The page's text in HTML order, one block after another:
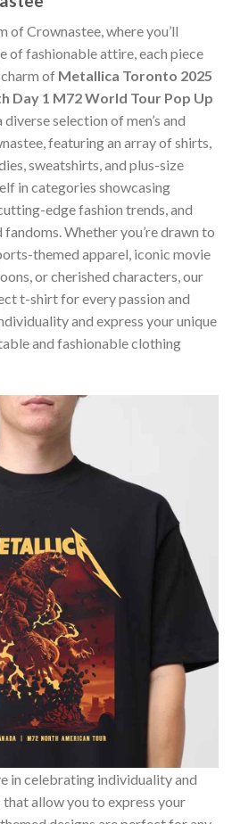
of Crownastee, where you’ll
of fashionable attire, each piece
of Metallica Toronto 2025
Day 1 M72 World Tour Pop Up
diverse selection of men’s and
featuring an array of shirts,
sweatshirts, and plus-size
in categories showcasing
edge fashion trends, and
Whether you’re drawn to
themed apparel, iconic movie
or cherished characters, our
t-shirt for every passion and
and express your unique
and fashionable clothing
in celebrating individuality and
allow you to express your